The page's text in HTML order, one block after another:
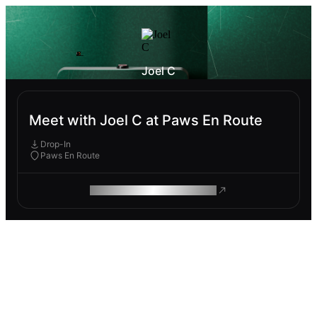
Joel C
Meet with Joel C at Paws En Route
Drop-In
Paws En Route